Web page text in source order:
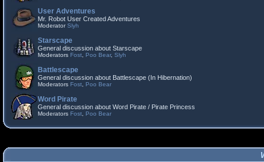
User Adventures
Mr. Robot User Created Adventures
ModeratorSlyh
Starscape
General discussion about Starscape
Moderators Fost Poo Bear, Slyh
Battlescape
General discussion about Battlescape (In Hibernation)
Moderators Fost Poo Bear
Word Pirate
General discussion about Word Pirate / Pirate Princess
Moderators Fost Poo Bear